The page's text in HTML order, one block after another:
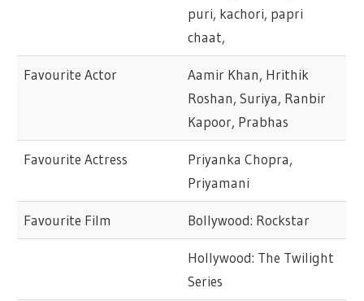
puri, kachori, papri
chaat,
Favourite Actor
Aamir Khan, Hrithik
Roshan, Suriya, Ranbir
Kapoor, Prabhas
Favourite Actress
Priyanka Chopra,
Priyamani
Favourite Film Bollywood: Rockstar
Hollywood: The Twilight
Series